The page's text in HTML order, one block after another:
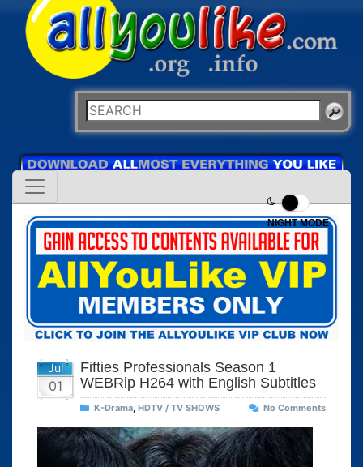
NIGHT MODE
Jul
01
Fifties Professionals Season 1
WEBRip H264 with English Subtitles
K-Drama, HDTV / TV SHOWS No Comments